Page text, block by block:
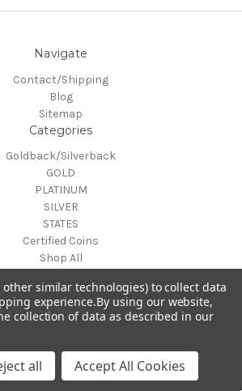
Navigate
Contact/Shipping
Blog
Sitemap
Categories
Goldback/Silverback
GOLD
PLATINUM
SILVER
STATES
Certified Coins
Shop All
OFFER on any item by selecting
at the top of the page and then select
© 2026 Gold is Back
other similar technologies) to collect data
experience.By using our website,
collection of data as described in our
all Accept All Cookies
or